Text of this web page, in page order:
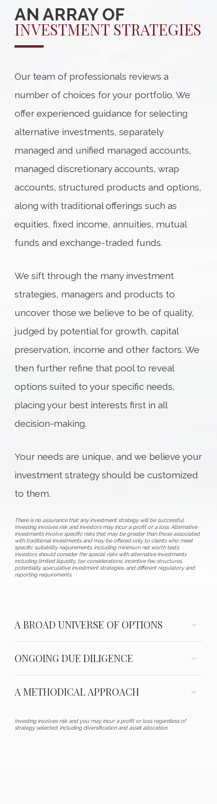
AN ARRAY OF
INVESTMENT STRATEGIES
Our team of professionals reviews a
number of choices for your portfolio. We
offer experienced guidance for selecting
alternative investments, separately
managed and unified managed accounts,
managed discretionary accounts, wrap
accounts, structured products and options,
along with traditional offerings such as
equities, fixed income, annuities, mutual
funds and exchange-traded funds.
We sift through the many investment
strategies, managers and products to
uncover those we believe to be of quality,
judged by potential for growth, capital
preservation, income and other factors. We
then further refine that pool to reveal
options suited to your specific needs,
placing your best interests first in all
decision-making.
Your needs are unique, and we believe your
investment strategy should be customized
to them.
There is no assurance that any investment strategy will be successful.
Investing involves risk and investors may incur a profit or a loss. Alternative
investments involve specific risks that may be greater than those associated
with traditional investments and may be offered only to clients who meet
specific suitability requirements, including minimum net worth tests.
Investors should consider the special risks with alternative investments
including limited liquidity, tax considerations, incentive fee structures,
potentially speculative investment strategies, and different regulatory and
reporting requirements.
A BROAD UNIVERSE OF OPTIONS
ONGOING DUE DILIGENCE
A METHODICAL APPROACH
Investing involves risk and you may incur a profit or loss regardless of
strategy selected, including diversification and asset allocation.